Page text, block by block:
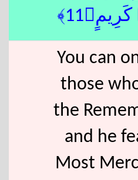
You can
those
the
and he
Most